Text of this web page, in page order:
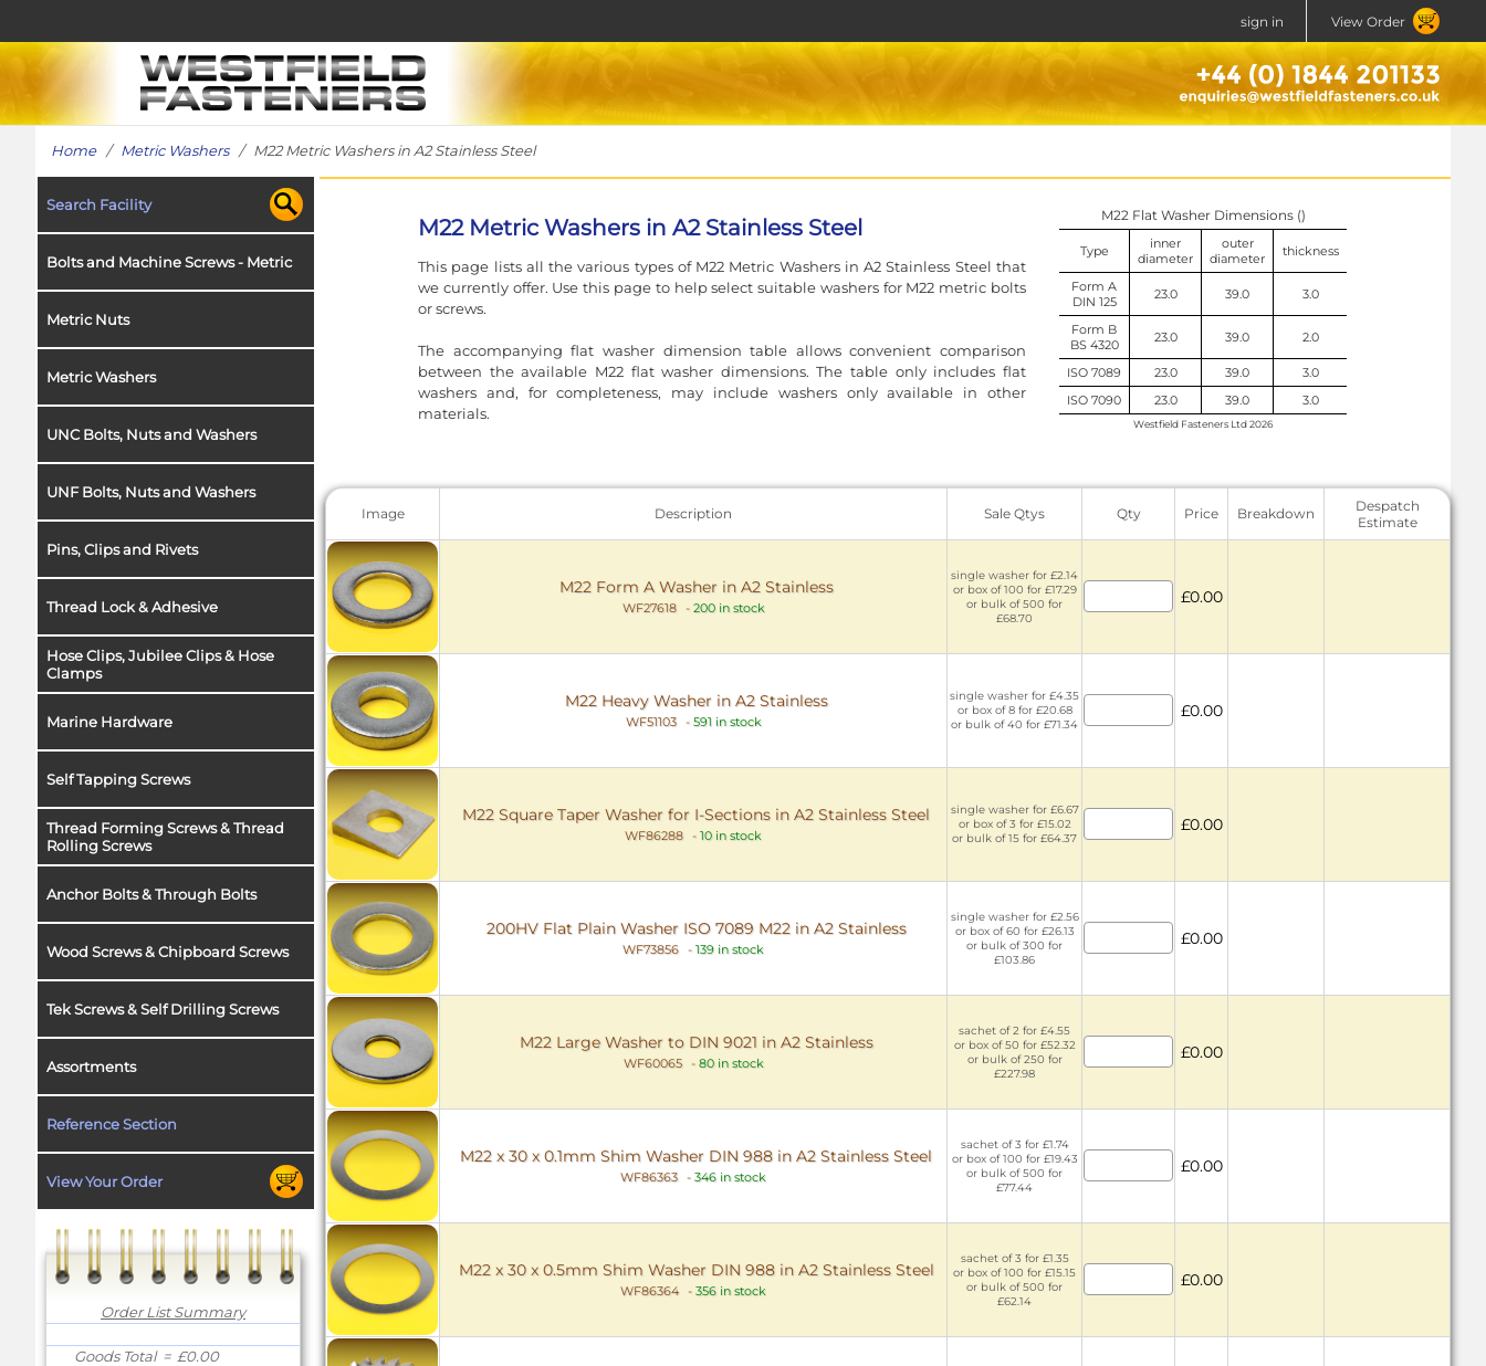
sign in View Order
Home/ Metric Washers/ M22 Metric Washers in A2 Stainless Steel
Search Facility
Bolts and Machine Screws - Metric
Metric Nuts
Metric Washers
UNC Bolts, Nuts and Washers
UNF Bolts, Nuts and Washers
Pins, Clips and Rivets
Thread Lock & Adhesive
Hose Clips, Jubilee Clips & Hose
Clamps
Marine Hardware
Self Tapping Screws
Thread Forming Screws & Thread
Rolling Screws
Anchor Bolts & Through Bolts
Wood Screws & Chipboard Screws
Tek Screws & Self Drilling Screws
Assortments
Reference Section
View Your Order
Order List Summary
Goods Total= £0.00
M22 Metric Washers in A2 Stainless Steel
This page lists all the various types of M22 Metric Washers in A2 Stainless Steel that
we currently offer. Use this page to help select suitable washers for M22 metric bolts
or screws.
The accompanying flat washer dimension table allows convenient comparison
between the available M22 flat washer dimensions. The table only includes flat
washers and, for completeness, may include washers only available in other
materials.
M22 Flat Washer Dimensions ()
Type
inner
diameter
outer
diameter
thickness
Form A
DIN 125
23.0 39.0 3.0
Form B
BS 4320
23.0 39.0 2.0
ISO 7089 23.0 39.0
3.0
ISO 7090
23.0 39.0 3.0
Westfield Fasteners Ltd 2026
Image Description Sale Qtys Qty Price Breakdown
Despatch
Estimate
M22 Form A Washer in A2 Stainless
WF27618 - 200 in stock
single washer for £2.14
or box of 100 for £17.29
or bulk of 500 for
£68.70
£0.00
M22 Heavy Washer in A2 Stainless
WF51103 - 591 in stock
single washer for £4.35
or box of 8 for £20.68
or bulk of 40 for £71.34
£0.00
M22 Square Taper Washer for I-Sections in A2 Stainless Steel
WF86288 - 10 in stock
single washer for £6.67
or box of 3 for £15.02
or bulk of 15 for £64.37
£0.00
200HV Flat Plain Washer ISO 7089 M22 in A2 Stainless
WF73856 - 139 in stock
single washer for £2.56
or box of 60 for £26.13
or bulk of 300 for
£103.86
£0.00
M22 Large Washer to DIN 9021 in A2 Stainless
WF60065 - 80 in stock
sachet of 2 for £4.55
or box of 50 for £52.32
or bulk of 250 for
£227.98
£0.00
M22 x 30 x 0.1mm Shim Washer DIN 988 in A2 Stainless Steel
WF86363 - 346 in stock
sachet of 3 for £1.74
or box of 100 for £19.43
or bulk of 500 for
£77.44
£0.00
M22 x 30 x 0.5mm Shim Washer DIN 988 in A2 Stainless Steel
WF86364 - 356 in stock
sachet of 3 for £1.35
or box of 100 for £15.15
or bulk of 500 for
£62.14
£0.00